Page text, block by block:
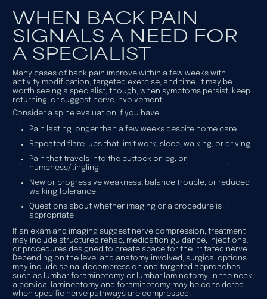
WHEN BACK PAIN
SIGNALS A NEED FOR
A SPECIALIST
Many cases of back pain improve within a few weeks with
activity modification, targeted exercise, and time. It may be
worth seeing a specialist, though, when symptoms persist, keep
returning, or suggest nerve involvement.
Consider a spine evaluation if you have:
Pain lasting longer than a few weeks despite home care
Repeated flare-ups that limit work, sleep, walking, or driving
Pain that travels into the buttock or leg, or
numbness/tingling
New or progressive weakness, balance trouble, or reduced
walking tolerance
Questions about whether imaging or a procedure is
appropriate
If an exam and imaging suggest nerve compression, treatment
may include structured rehab, medication guidance, injections,
or procedures designed to create space for the irritated nerve.
Depending on the level and anatomy involved, surgical options
may include spinal decompression and targeted approaches
such as lumbar foraminotomy or lumbar laminotomy. In the neck,
a cervical laminectomy and foraminotomy may be considered
when specific nerve pathways are compressed.